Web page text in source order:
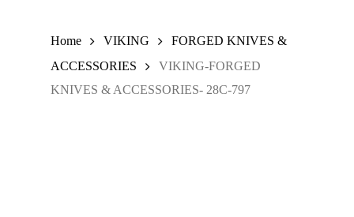
Home VIKING
FORGED KNIVES &
ACCESSORIES
VIKING-FORGED
KNIVES & ACCESSORIES- 28C-797